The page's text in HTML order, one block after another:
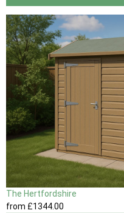
The Hertfordshire
from £1344.00